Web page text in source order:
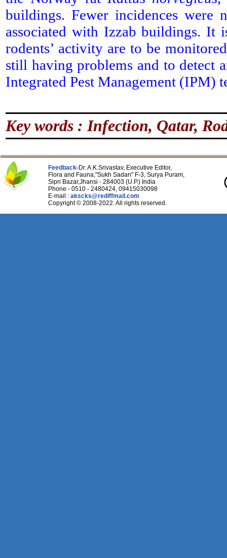
buildings. Fewer incidences
associated with Izzab buildings. It
rodents’ activity are to be
still having problems and to detect
Integrated Pest Management (IPM)
Key words : Infection, Qatar,
Feedback-Dr. A.K.Srivastav, Executive Editor,
Flora and Fauna,"Sukh Sadan" F-3, Surya Puram,
Sipri Bazar,Jhansi - 284003 (U.P.) India
Phone - 0510 - 2480424, 09415030098
E-mail : akscks@rediffmail.com
Copyright © 2008-2022. All rights reserved.